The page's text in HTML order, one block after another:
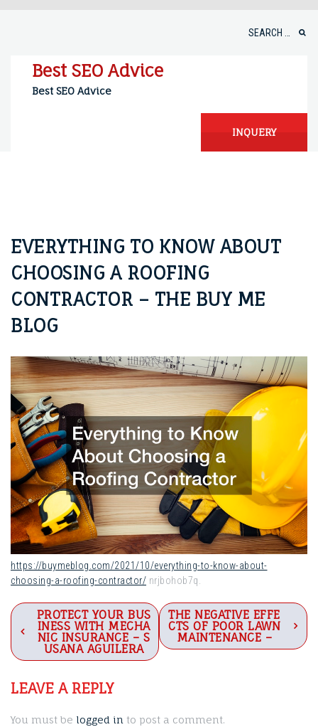
Best SEO Advice
Best SEO Advice
INQUERY
EVERYTHING TO KNOW ABOUT
CHOOSING A ROOFING
CONTRACTOR – THE BUY ME
BLOG
https://buymeblog.com/2021/10/everything-to-know-about-
choosing-a-roofing-contractor/ nrjbohob7q.
Post
navigation
PROTECT YOUR BUS
INESS WITH MECHA
NIC INSURANCE – S
USANA AGUILERA
THE NEGATIVE EFFE
CTS OF POOR LAWN
MAINTENANCE –
LEAVE A REPLY
You must be logged in to post a comment.